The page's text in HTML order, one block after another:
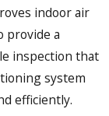
indoor air
provide a
inspection that
system
efficiently.